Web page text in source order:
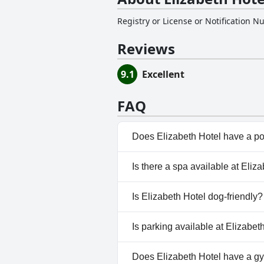
Registry or License or Notification
Reviews
9.1 Excellent
FAQ
Does Elizabeth Hotel have a
No, Elizabeth Hotel doesn't
Is there a spa available at
No, a spa isn't available at
Is Elizabeth Hotel dog-friendly?
No, Elizabeth Hotel doesn't
Is parking available at
Yes, parking facilities are
Does Elizabeth Hotel have a